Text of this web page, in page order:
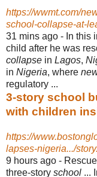
https://wwmt.com/
school-collapse-at-
31 mins ago - In this
child after he was
collapse in Lagos,
in Nigeria, where
regulatory ...
3-story school
with children
https://
lapses-nigeria.../
9 hours ago -
three-story school ...